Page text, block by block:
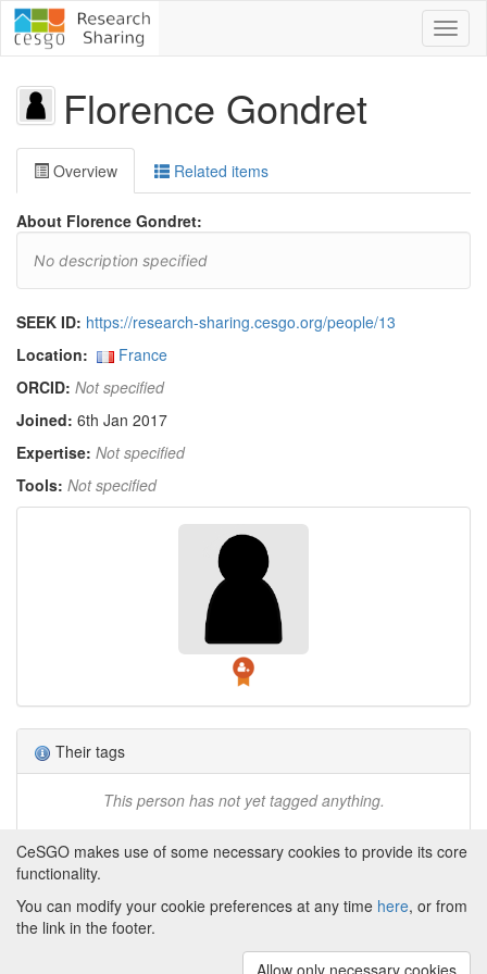
Florence Gondret
Overview Related items
About Florence Gondret:
No description specified
SEEK ID: https://research-sharing.cesgo.org/people/13
Location:
France
ORCID: Not specified
Joined: 6th Jan 2017
Expertise: Not specified
Tools: Not specified
Their tags
This person has not yet tagged anything.
Powered by
About CeSGO|Funding and Programmes
CeSGO makes use of some necessary cookies to provide its core
functionality.
You can modify your cookie preferences at any time here, or from
the link in the footer.
Allow only necessary cookies